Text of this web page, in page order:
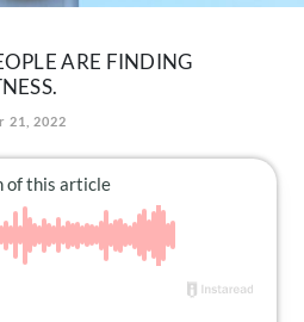
ARE FINDING
21, 2022